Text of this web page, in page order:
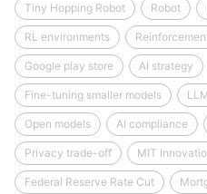
Tiny Hopping Robot Robot
RL environments
Google play store AI strategy
Fine-tuning smaller models
Open models AI compliance
Privacy trade-off MIT
Federal Reserve Rate Cut